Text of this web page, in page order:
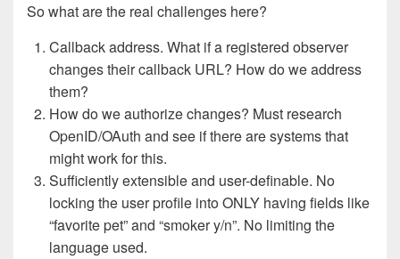
So what are the real challenges here?
Callback address. What if a registered observer
changes their callback URL? How do we address
them?
How do we authorize changes? Must research
OpenID/OAuth and see if there are systems that
might work for this.
Sufficiently extensible and user-definable. No
locking the user profile into ONLY having fields like
“favorite pet” and “smoker y/n”. No limiting the
language used.